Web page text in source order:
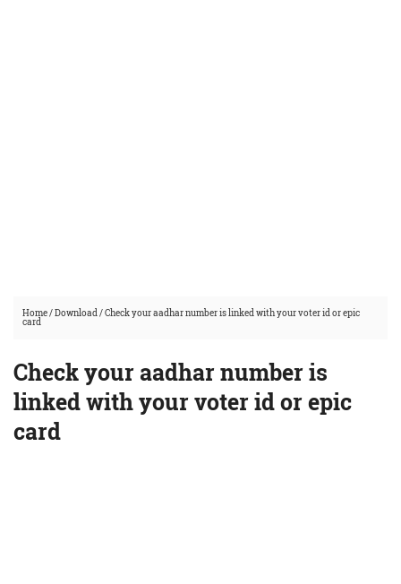
Home/Download/Check your aadhar number is linked with your voter id or epic
card
Check your aadhar number is
linked with your voter id or epic
card